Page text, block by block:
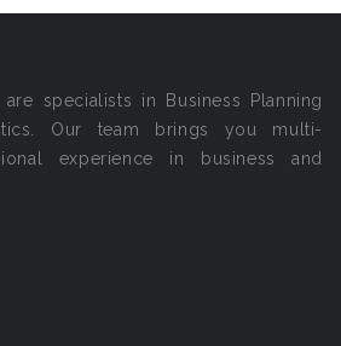
specialists in Business Planning
Our team brings you multi-
experience in business and